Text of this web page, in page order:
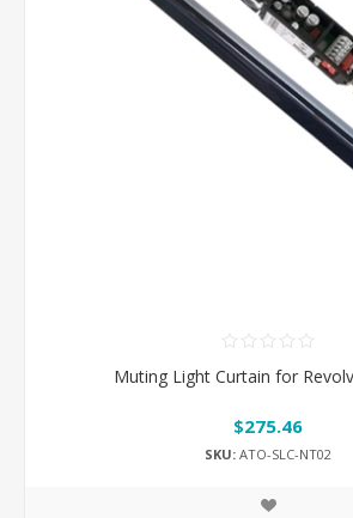
Muting Light Curtain for
$275.46
SKU: ATO-SLC-NT02